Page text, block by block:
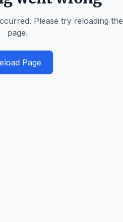
Please try reloading the
page.
Page